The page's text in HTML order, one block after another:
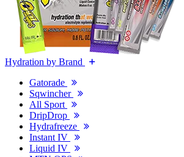
Hydration by Brand
Gatorade
Sqwincher
All Sport
DripDrop
Hydrafreeze
Instant IV
Liquid IV